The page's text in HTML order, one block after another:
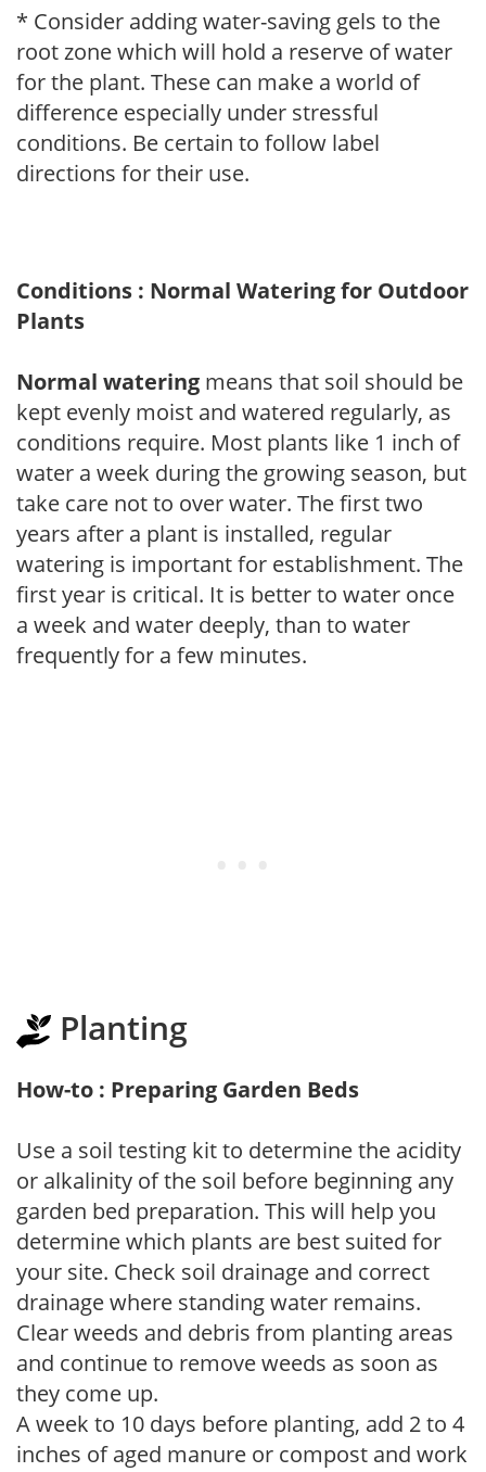
* Consider adding water-saving gels to the
root zone which will hold a reserve of water
for the plant. These can make a world of
difference especially under stressful
conditions. Be certain to follow label
directions for their use.
Conditions : Normal Watering for Outdoor
Plants
Normal watering means that soil should be
kept evenly moist and watered regularly, as
conditions require. Most plants like 1 inch of
water a week during the growing season, but
take care not to over water. The first two
years after a plant is installed, regular
watering is important for establishment. The
first year is critical. It is better to water once
a week and water deeply, than to water
frequently for a few minutes.
Planting
How-to : Preparing Garden Beds
Use a soil testing kit to determine the acidity
or alkalinity of the soil before beginning any
garden bed preparation. This will help you
determine which plants are best suited for
your site. Check soil drainage and correct
drainage where standing water remains.
Clear weeds and debris from planting areas
and continue to remove weeds as soon as
they come up.
A week to 10 days before planting, add 2 to 4
inches of aged manure or compost and work